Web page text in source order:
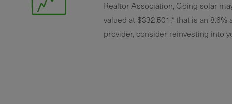
Realtor Association, Going solar
valued at $332,501,* that is an
provider, consider reinvesting into